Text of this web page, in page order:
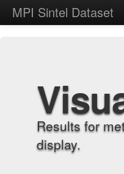
MPI Sintel Dataset
Results for
display.